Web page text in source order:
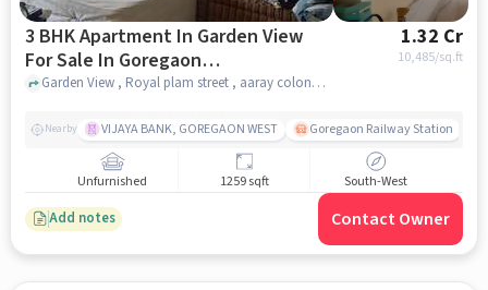
3 BHK Apartment In Garden View
For Sale In Goregaon
&#40;east&#41;
1.32 Cr
10,485/sq.ft
Garden View , Royal plam street , aaray colony , Goregaon east , Goregaon &#40;East&#41;, mumbai
Nearby VIJAYA BANK, GOREGAON WEST Goregaon Railway Station
Unfurnished 1259 sqft South-West
Add notes Contact Owner